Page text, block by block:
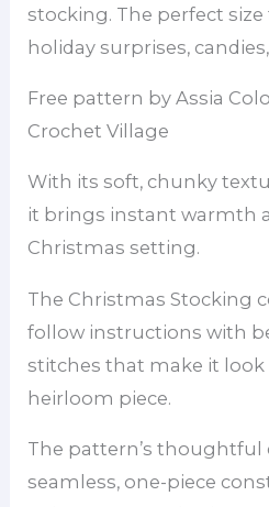
stocking. The perfect
holiday surprises,
Free pattern by Assia
Crochet Village
With its soft, chunky
it brings instant warmth
Christmas setting.
The Christmas Stocking
follow instructions with
stitches that make it
heirloom piece.
The pattern’s thoughtful
seamless, one-piece